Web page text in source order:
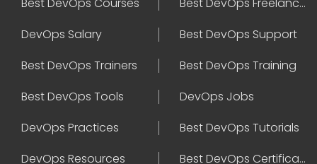
DevOps Salary
Best DevOps Support
Best DevOps Trainers
Best DevOps Training
Best DevOps Tools
DevOps Jobs
DevOps Practices
Best DevOps Tutorials
DevOps Resources
Best DevOps Certifications